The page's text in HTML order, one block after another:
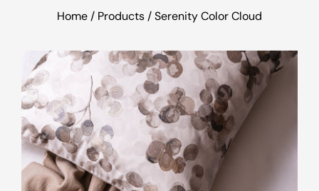
Home / Products /Serenity Color Cloud